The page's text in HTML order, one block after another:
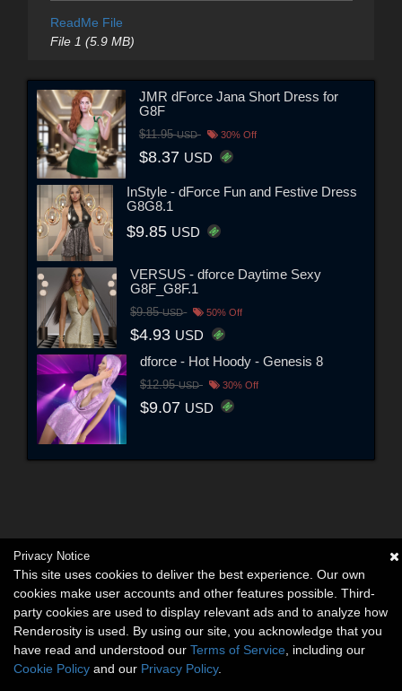
ReadMe File
File 1 (5.9 MB)
JMR dForce Jana Short Dress for
G8F
$11.95USD 30% Off
$8.37 USD
InStyle - dForce Fun and Festive Dress
G8G8.1
$9.85 USD
VERSUS - dforce Daytime Sexy
G8F_G8F.1
$9.85USD 50% Off
$4.93 USD
dforce - Hot Hoody - Genesis 8
$12.95USD 30% Off
$9.07 USD
Privacy Notice
This site uses cookies to deliver the best experience. Our own
cookies make user accounts and other features possible. Third-
party cookies are used to display relevant ads and to analyze how
Renderosity is used. By using our site, you acknowledge that you
have read and understood our Terms of Service , including our
Cookie Policy and our Privacy Policy.